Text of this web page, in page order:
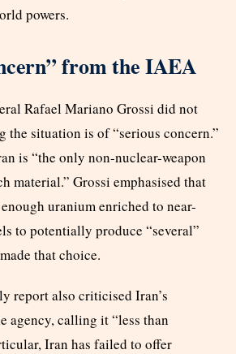
powers.
from the IAEA
Rafael Mariano Grossi did not
the situation is of “serious concern.”
is “the only non-nuclear-weapon
material.” Grossi emphasised that
uranium enriched to near-
to potentially produce “several”
that choice.
report also criticised Iran’s
agency, calling it “less than
Iran has failed to offer